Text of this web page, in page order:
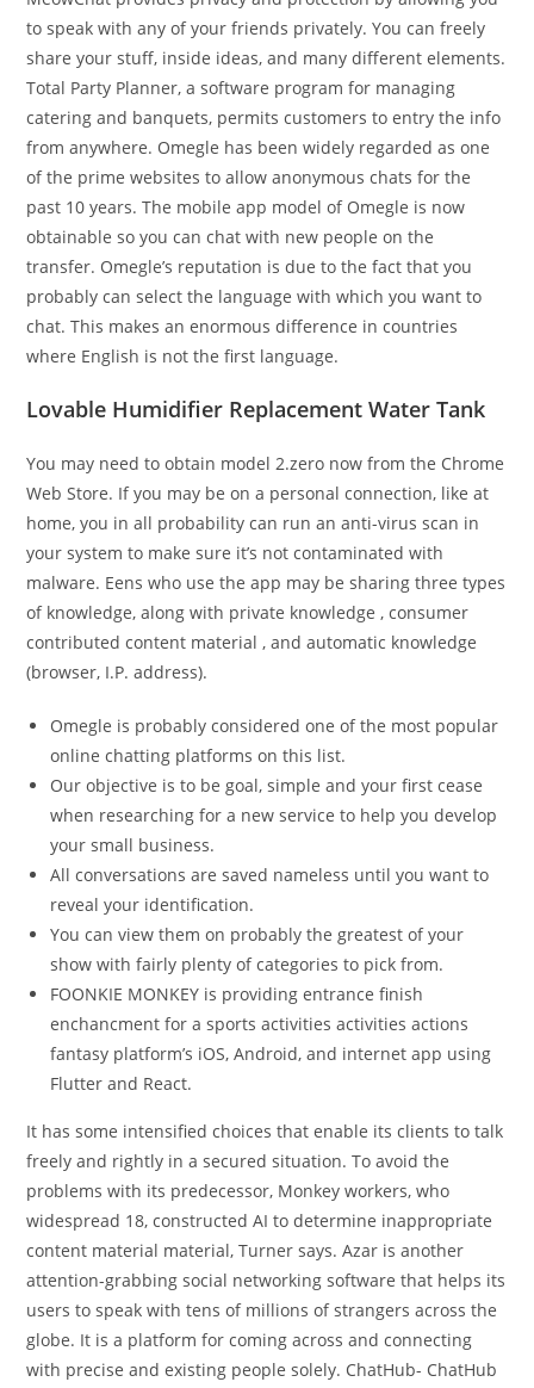
to speak with any of your friends privately. You can freely
share your stuff, inside ideas, and many different elements.
Total Party Planner, a software program for managing
catering and banquets, permits customers to entry the info
from anywhere. Omegle has been widely regarded as one
of the prime websites to allow anonymous chats for the
past 10 years. The mobile app model of Omegle is now
obtainable so you can chat with new people on the
transfer. Omegle’s reputation is due to the fact that you
probably can select the language with which you want to
chat. This makes an enormous difference in countries
where English is not the first language.
Lovable Humidifier Replacement Water Tank
You may need to obtain model 2.zero now from the Chrome
Web Store. If you may be on a personal connection, like at
home, you in all probability can run an anti-virus scan in
your system to make sure it’s not contaminated with
malware. Eens who use the app may be sharing three types
of knowledge, along with private knowledge , consumer
contributed content material , and automatic knowledge
(browser, I.P. address).
Omegle is probably considered one of the most popular
online chatting platforms on this list.
Our objective is to be goal, simple and your first cease
when researching for a new service to help you develop
your small business.
All conversations are saved nameless until you want to
reveal your identification.
You can view them on probably the greatest of your
show with fairly plenty of categories to pick from.
FOONKIE MONKEY is providing entrance finish
enchancment for a sports activities activities actions
fantasy platform’s iOS, Android, and internet app using
Flutter and React.
It has some intensified choices that enable its clients to talk
freely and rightly in a secured situation. To avoid the
problems with its predecessor, Monkey workers, who
widespread 18, constructed AI to determine inappropriate
content material material, Turner says. Azar is another
attention-grabbing social networking software that helps its
users to speak with tens of millions of strangers across the
globe. It is a platform for coming across and connecting
with precise and existing people solely. ChatHub- ChatHub